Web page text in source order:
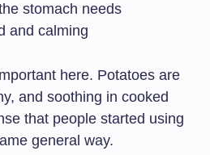
stomach needs
and calming
here. Potatoes are
and soothing in cooked
that people started using
general way.